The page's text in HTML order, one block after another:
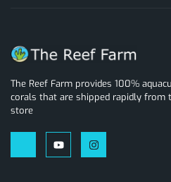
The Reef Farm provides 100%
corals that are shipped rapidly
store